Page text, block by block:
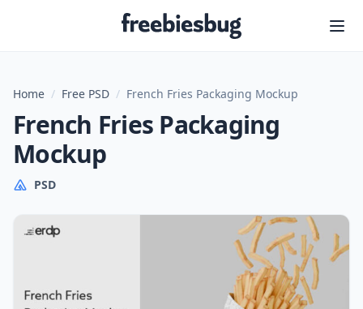
Freebiesbug
Home / Free PSD / French Fries Packaging Mockup
French Fries Packaging
Mockup
PSD